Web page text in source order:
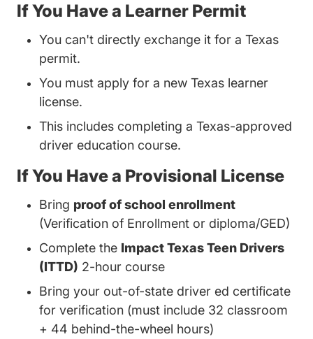
If You Have a Learner Permit
You can't directly exchange it for a Texas
permit.
You must apply for a new Texas learner
license.
This includes completing a Texas-approved
driver education course.
If You Have a Provisional License
Bring proof of school enrollment
(Verification of Enrollment or diploma/GED)
Complete the Impact Texas Teen Drivers
(ITTD) 2-hour course
Bring your out-of-state driver ed certificate
for verification (must include 32 classroom
+ 44 behind-the-wheel hours)